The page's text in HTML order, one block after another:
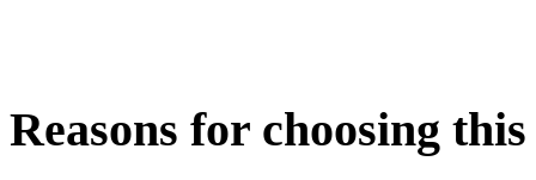
Reasons for choosing